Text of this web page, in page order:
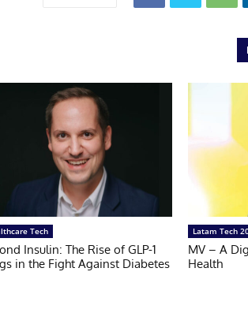
Tech
Insulin: The Rise of GLP-1
in the Fight Against Diabetes
Latam Tech
MV – A
Health